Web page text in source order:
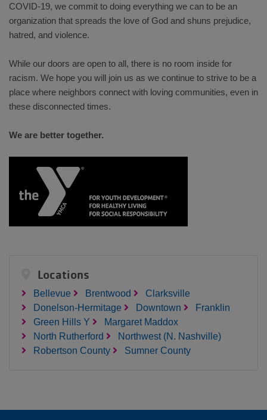
COVID-19, we commit to doing everything we can to be an
organization that spreads the love of God and shuns prejudice,
hatred, and violence.
While our doors are open to all, there is no room inside for
racism. We hope you will join us as we continue to strive to be a
place where neighbors connect with loving communities, even in
these disconnected times.
We are better together.
Locations
Bellevue Brentwood
Clarksville
Donelson-Hermitage
Downtown
Franklin
Green Hills Y
Margaret Maddox
North Rutherford
Northwest (N. Nashville)
Robertson County
Sumner County